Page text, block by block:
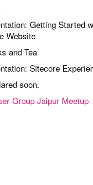
Getting Started
Website
and Tea
Sitecore
soon.
Group Jaipur Meetup